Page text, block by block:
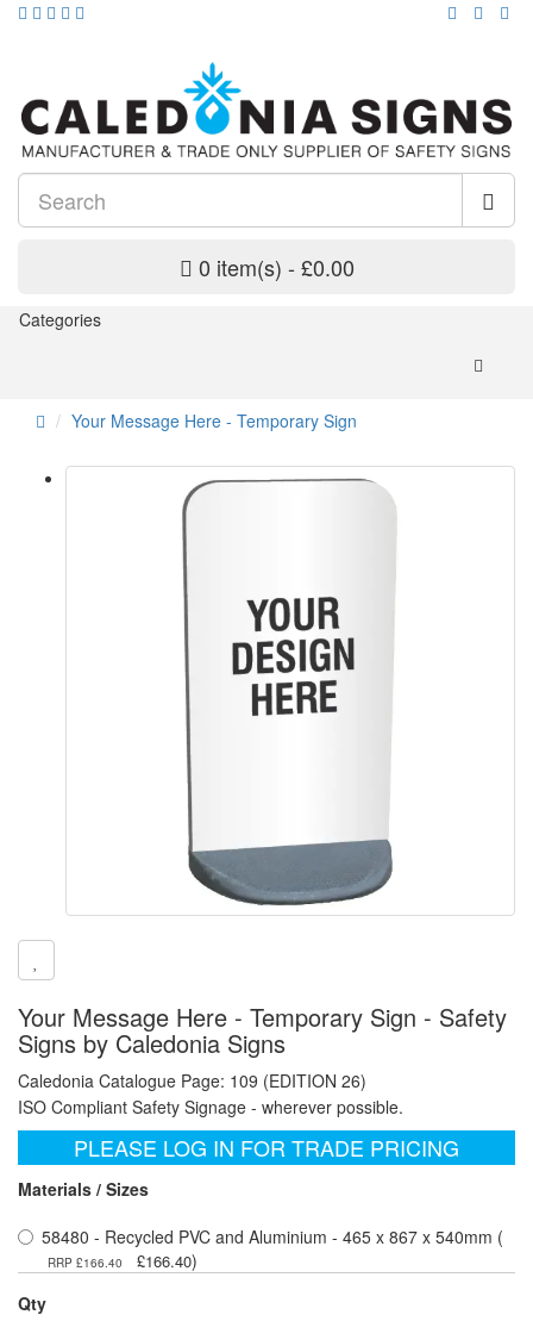
0 item(s) - £0.00
Categories
Your Message Here - Temporary Sign
Your Message Here - Temporary Sign - Safety
Signs by Caledonia Signs
Caledonia Catalogue Page: 109 (EDITION 26)
ISO Compliant Safety Signage - wherever possible.
PLEASE LOG IN FOR TRADE PRICING
Materials / Sizes
58480 - Recycled PVC and Aluminium - 465 x 867 x 540mm (
RRP £166.40 £166.40)
Qty